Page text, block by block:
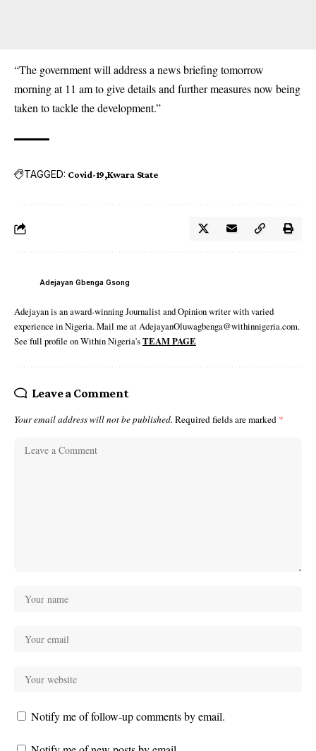
“The government will address a news briefing tomorrow
morning at 11 am to give details and further measures now being
taken to tackle the development.”
TAGGED: Covid-19 Kwara State
Adejayan Gbenga Gsong
Adejayan is an award-winning Journalist and Opinion writer with varied
experience in Nigeria. Mail me at AdejayanOluwagbenga@withinnigeria.com.
See full profile on Within Nigeria'sTEAM PAGE
Leave a Comment
Your email address will not be published. Required fields are marked *
Notify me of follow-up comments by email.